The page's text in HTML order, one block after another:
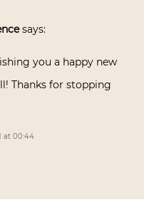
says:
you a happy new
Thanks for stopping
at 00:44